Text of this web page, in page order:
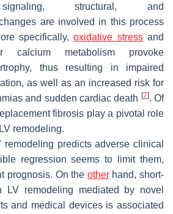
signaling, structural, and
are involved in this process
specifically,oxidative stressand
calcium metabolism provoke
thus resulting in impaired
as well as an increased risk for
and sudden cardiac death [7]. Of
fibrosis play a pivotal role
remodeling.
predicts adverse clinical
regression seems to limit them,
prognosis. On the otherhand, short-
LV remodeling mediated by novel
and medical devices is associated